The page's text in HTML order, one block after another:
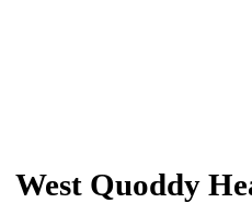
West Quoddy